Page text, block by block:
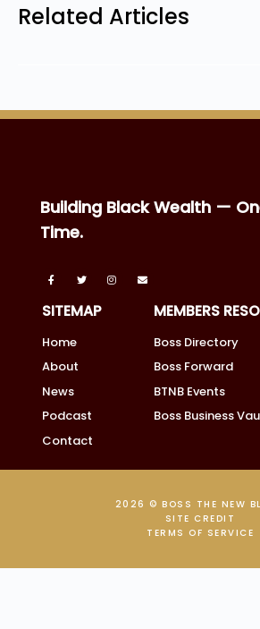
Related Articles
Building Black Wealth —
Time.
SITEMAP
Home
About
News
Podcast
Contact
MEMBERS
Boss Directory
Boss Forward
BTNB Events
Boss Business
2026 © BOSS THE NEW
SITE CREDIT
TERMS OF SERVICE